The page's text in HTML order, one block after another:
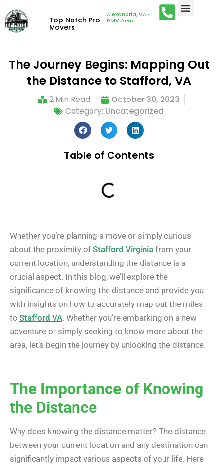
Top Notch Pro
Movers
Alexandria, VA ·
DMV Area
The Journey Begins: Mapping Out
the Distance to Stafford, VA
2 Min Read
October 30, 2023
Category: Uncategorized
Table of Contents
Whether you’re planning a move or simply curious
about the proximity of Stafford Virginia from your
current location, understanding the distance is a
crucial aspect. In this blog, we’ll explore the
significance of knowing the distance and provide you
with insights on how to accurately map out the miles
to Stafford VA. Whether you’re embarking on a new
adventure or simply seeking to know more about the
area, let’s begin the journey by unlocking the distance.
The Importance of Knowing
the Distance
Why does knowing the distance matter? The distance
between your current location and any destination can
significantly impact various aspects of your life. Here